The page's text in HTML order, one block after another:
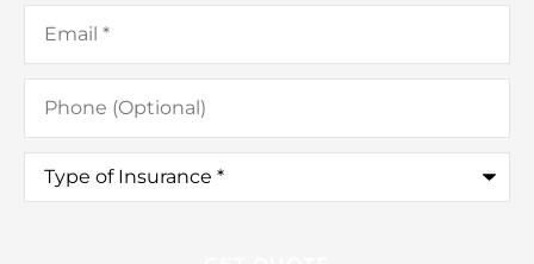
Email*
Phone
(Optional)
Type
Insurance*